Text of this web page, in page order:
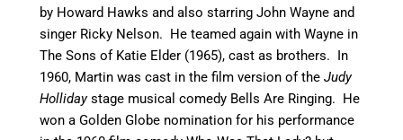
by Howard Hawks and also starring John Wayne and
singer Ricky Nelson. He teamed again with Wayne in
The Sons of Katie Elder (1965), cast as brothers. In
1960, Martin was cast in the film version of theJudy
Hollidaystage musical comedy Bells Are Ringing. He
won a Golden Globe nomination for his performance